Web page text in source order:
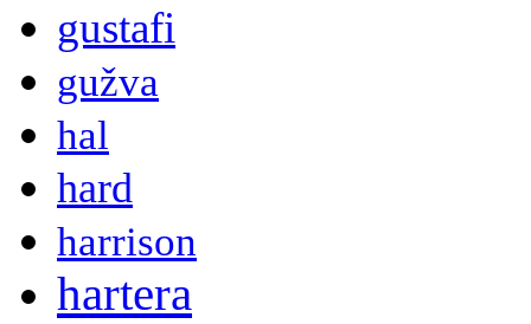
gustafi
gužva
hal
hard
harrison
hartera